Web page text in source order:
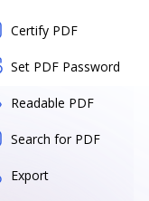
Certify PDF
Set PDF Password
Readable PDF
Search for PDF
Export